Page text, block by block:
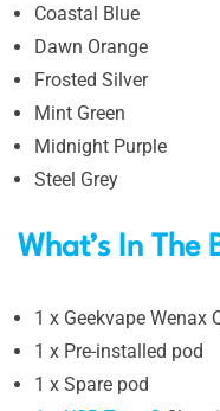
Coastal Blue
Dawn Orange
Frosted Silver
Mint Green
Midnight Purple
Steel Grey
What’s In The
1 x Geekvape Wenax
1 x Pre-installed pod
1 x Spare pod